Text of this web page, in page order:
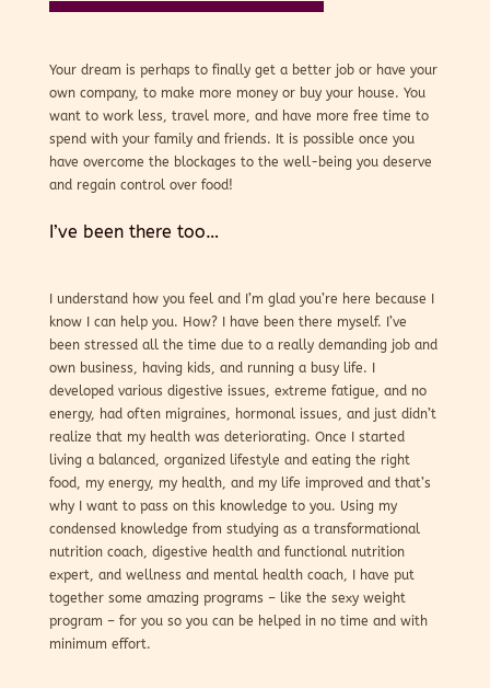
Your dream is perhaps to finally get a better job or have your
own company, to make more money or buy your house. You
want to work less, travel more, and have more free time to
spend with your family and friends. It is possible once you
have overcome the blockages to the well-being you deserve
and regain control over food!
I’ve been there too…
I understand how you feel and I’m glad you’re here because I
know I can help you. How? I have been there myself. I’ve
been stressed all the time due to a really demanding job and
own business, having kids, and running a busy life. I
developed various digestive issues, extreme fatigue, and no
energy, had often migraines, hormonal issues, and just didn’t
realize that my health was deteriorating. Once I started
living a balanced, organized lifestyle and eating the right
food, my energy, my health, and my life improved and that’s
why I want to pass on this knowledge to you. Using my
condensed knowledge from studying as a transformational
nutrition coach, digestive health and functional nutrition
expert, and wellness and mental health coach, I have put
together some amazing programs – like the sexy weight
program – for you so you can be helped in no time and with
minimum effort.